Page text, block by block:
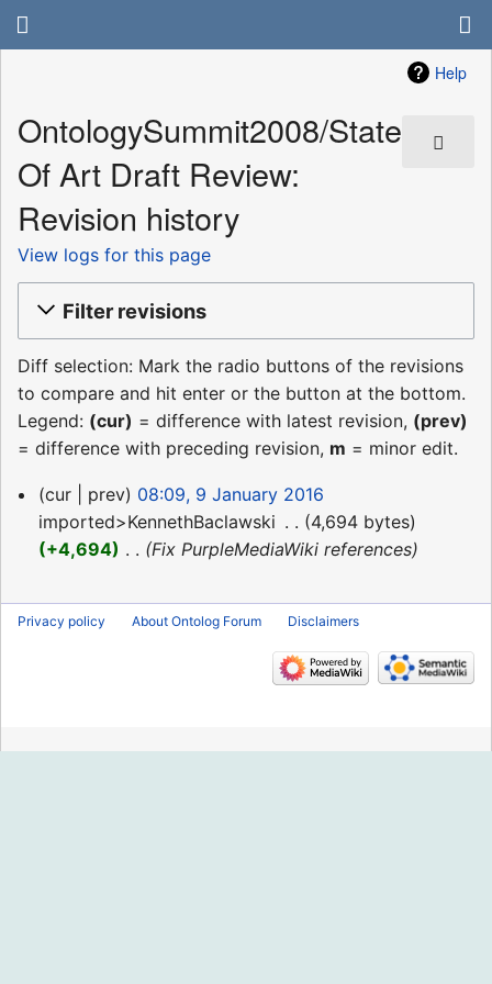
Help
OntologySummit2008/State
Of Art Draft Review:
Revision history
View logs for this page
Filter revisions
Diff selection: Mark the radio buttons of the revisions
to compare and hit enter or the button at the bottom.
Legend: (cur) = difference with latest revision, (prev)
= difference with preceding revision, m = minor edit.
9
January
2016
cur prev
08:09, 9 January 2016
imported>KennethBaclawski
4,694 bytes
+4,694
Fix PurpleMediaWiki references
Privacy policy About Ontolog Forum Disclaimers